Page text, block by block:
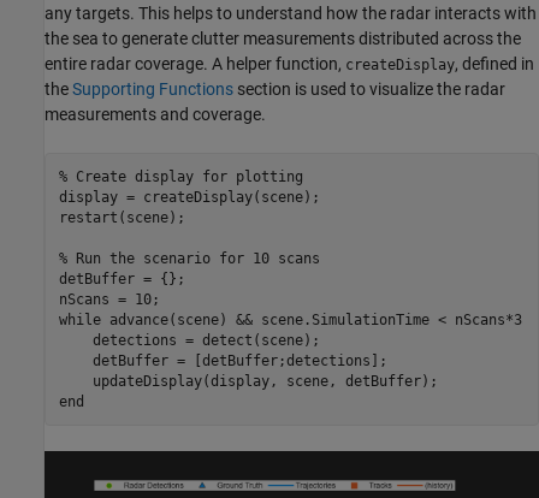
any targets. This helps to understand how the radar interacts with
the sea to generate clutter measurements distributed across the
entire radar coverage. A helper function, createDisplay, defined in
theSupporting Functions section is used to visualize the radar
measurements and coverage.
% Create display for plotting
display = createDisplay(scene);
restart(scene);
% Run the scenario for 10 scans
detBuffer = {};
while advance(scene) && scene.SimulationTime < nScans*3
    detections = detect(scene);
    detBuffer = [detBuffer;detections];
end